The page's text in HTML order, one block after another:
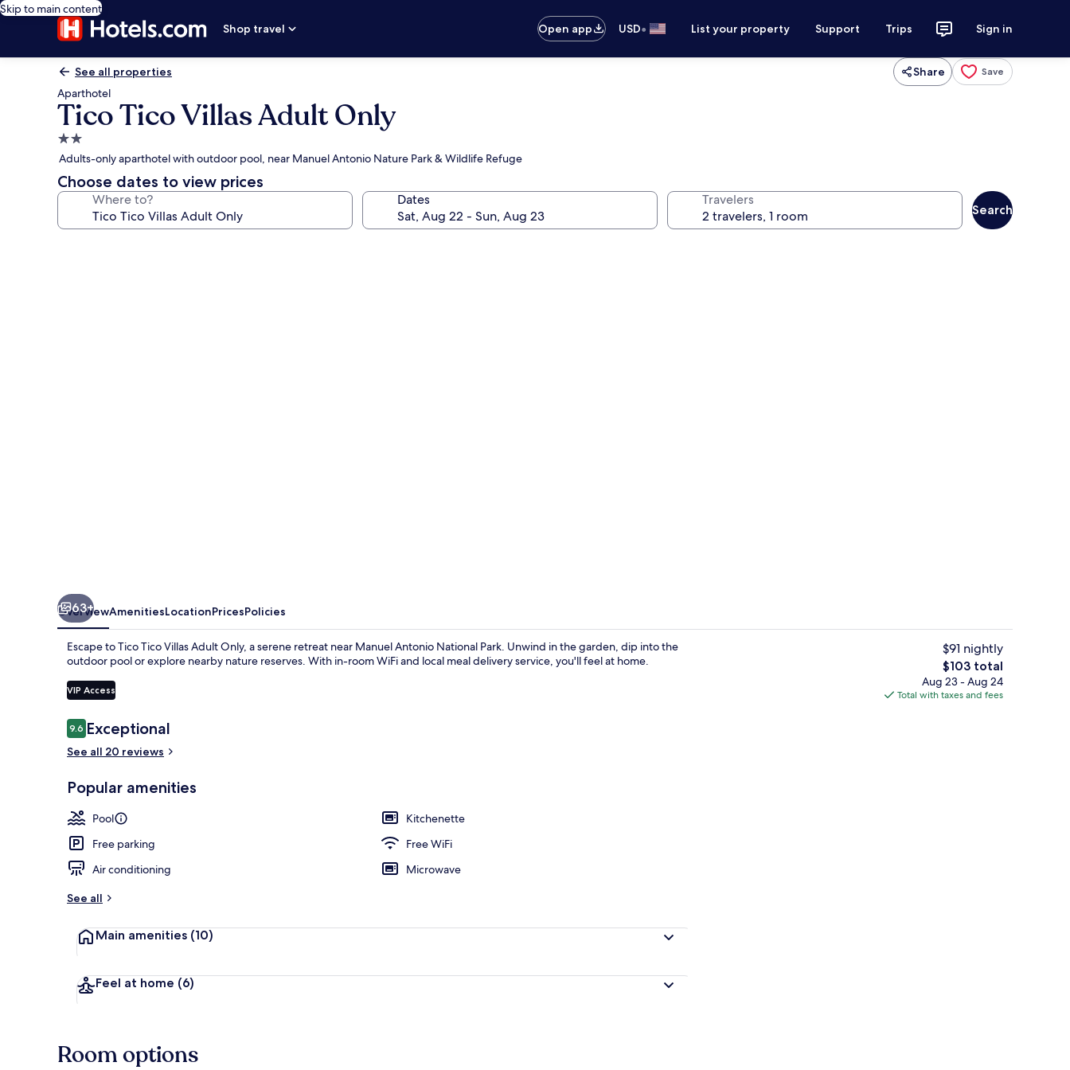
Skip to main content
Shop travel
Open app USD• List your property Support Trips Sign in
See all properties Share Save
Aparthotel
Tico Tico Villas Adult Only
2.0
star
property
Adults-only aparthotel with outdoor pool, near Manuel Antonio Nature Park & Wildlife Refuge
Choose dates to view prices
Where to? Dates Travelers
Search
Deluxe Studio Suite, Non Smoking |
63+
OverviewAmenitiesLocationPricesPolicies
Escape to Tico Tico Villas Adult Only, a serene retreat near Manuel Antonio National Park. Unwind in the garden, dip into the
outdoor pool or explore nearby nature reserves. With in-room WiFi and local meal delivery service, you'll feel at home.
VIP Access
Reviews
9.69.6 out of 10
Exceptional
See all 20 reviews
Popular amenities
Pool
Kitchenette
Free parking
Free WiFi
Air conditioning
Microwave
See all
Main amenities (10)
Feel at home (6)
$91 nightly
The
total
price
$103 total
Aug 23 - Aug 24
Total with taxes and fees
Room options